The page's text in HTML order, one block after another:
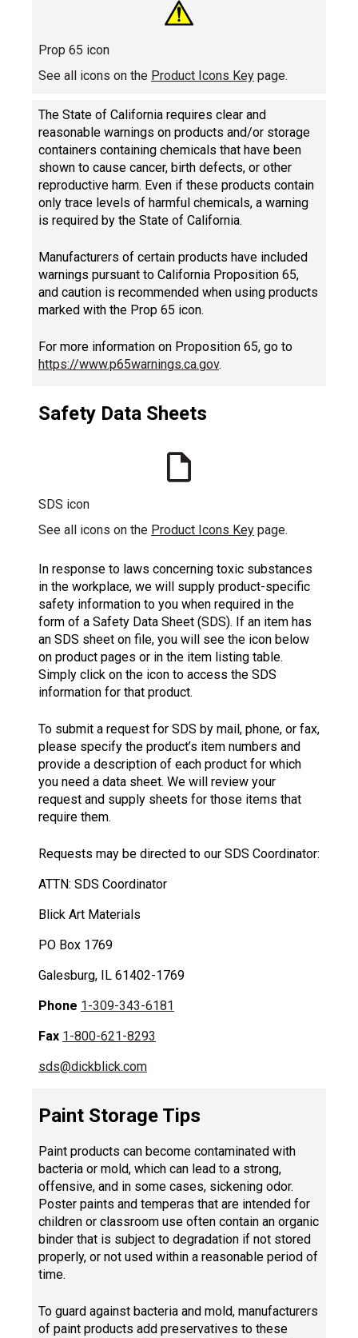
Prop 65 icon
See all icons on the Product Icons Key page.
The State of California requires clear and
reasonable warnings on products and/or storage
containers containing chemicals that have been
shown to cause cancer, birth defects, or other
reproductive harm. Even if these products contain
only trace levels of harmful chemicals, a warning
is required by the State of California.
Manufacturers of certain products have included
warnings pursuant to California Proposition 65,
and caution is recommended when using products
marked with the Prop 65 icon.
For more information on Proposition 65, go to
https://www.p65warnings.ca.gov.
Safety Data Sheets
SDS icon
See all icons on the Product Icons Key page.
In response to laws concerning toxic substances
in the workplace, we will supply product-specific
safety information to you when required in the
form of a Safety Data Sheet (SDS). If an item has
an SDS sheet on file, you will see the icon below
on product pages or in the item listing table.
Simply click on the icon to access the SDS
information for that product.
To submit a request for SDS by mail, phone, or fax,
please specify the product’s item numbers and
provide a description of each product for which
you need a data sheet. We will review your
request and supply sheets for those items that
require them.
Requests may be directed to our SDS Coordinator:
ATTN: SDS Coordinator
Blick Art Materials
PO Box 1769
Galesburg, IL 61402-1769
Phone 1-309-343-6181
Fax 1-800-621-8293
sds@dickblick.com
Paint Storage Tips
Paint products can become contaminated with
bacteria or mold, which can lead to a strong,
offensive, and in some cases, sickening odor.
Poster paints and temperas that are intended for
children or classroom use often contain an organic
binder that is subject to degradation if not stored
properly, or not used within a reasonable period of
time.
To guard against bacteria and mold, manufacturers
of paint products add preservatives to these